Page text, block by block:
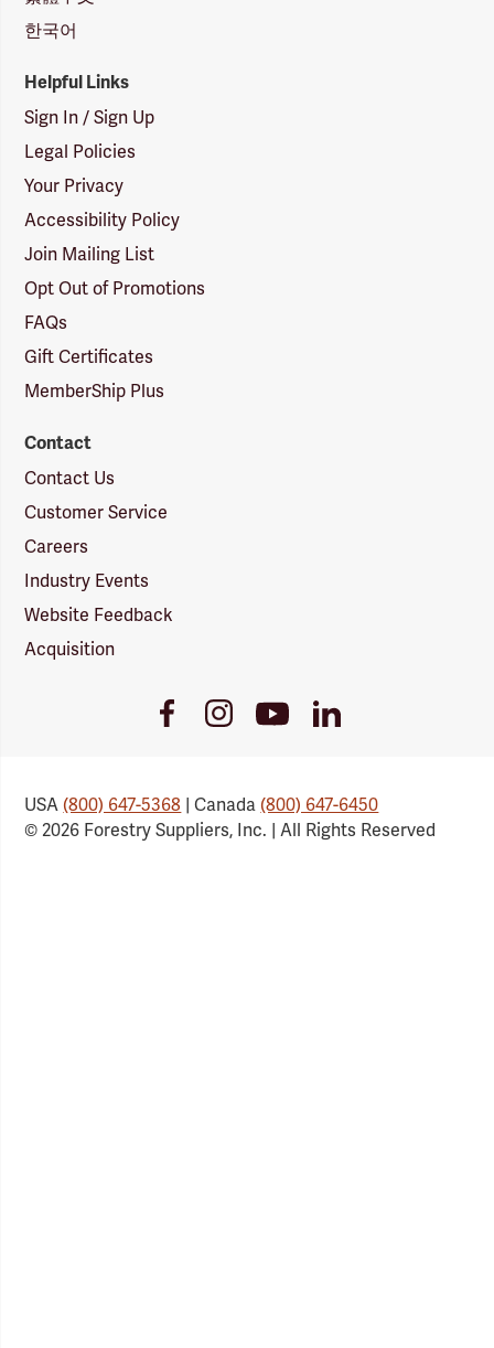
한국어
Helpful Links
Sign In / Sign Up
Legal Policies
Your Privacy
Accessibility Policy
Join Mailing List
Opt Out of Promotions
FAQs
Gift Certificates
MemberShip Plus
Contact
Contact Us
Customer Service
Careers
Industry Events
Website Feedback
Acquisition
FacebookInstagramYoutubeLinkedIn
USA(800) 647-5368 | Canada(800) 647-6450
© 2026 Forestry Suppliers, Inc. | All Rights Reserved